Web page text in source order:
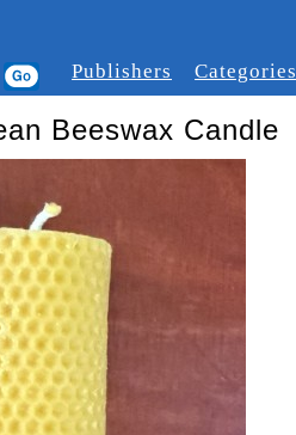
Publishers Categories
Beeswax Candle